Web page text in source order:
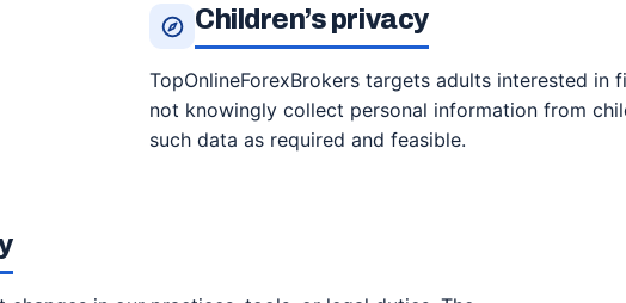
Children’s privacy
TopOnlineForexBrokers targets adults interested in
not knowingly collect personal information from
such data as required and feasible.